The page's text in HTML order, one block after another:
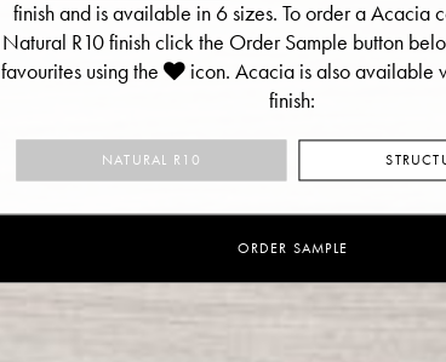
finish and is available in 6 sizes. To order a Acacia
Natural R10 finish click the Order Sample button
favourites using the
icon. Acacia is also available
finish:
NATURAL R10
ORDER SAMPLE